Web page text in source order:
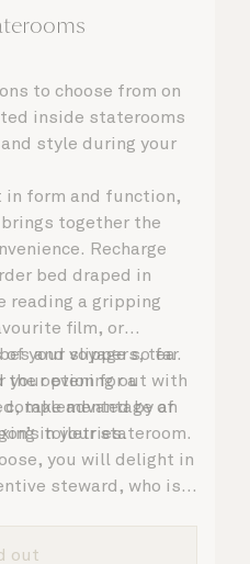
to choose from on
inside staterooms
style during your
in form and function,
together the
Recharge
bed draped in
reading a gripping
film, or
your voyage so far.
your evening out with
by an
toiletries.
and slippers, tea
the option for a
take advantage of
in your stateroom.
you will delight in
steward, who is
finer details are
out